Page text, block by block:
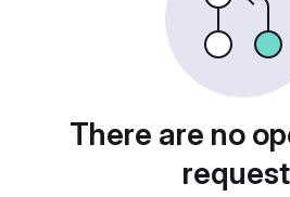
There are no